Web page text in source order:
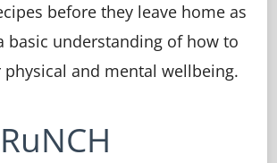
before they leave home as
basic understanding of how to
and mental wellbeing.